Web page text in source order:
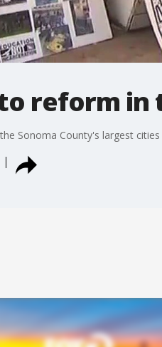
reform in
Sonoma County's largest